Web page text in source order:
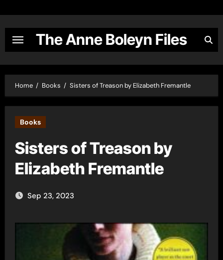
content
The Anne Boleyn Files
Home Books Sisters of Treason by Elizabeth Fremantle
Books
Sisters of Treason by
Elizabeth Fremantle
Sep 23, 2023